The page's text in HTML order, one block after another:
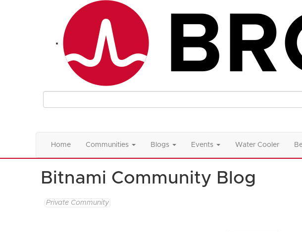
Home Communities Blogs Events Water Cooler
Bitnami Community Blog
Private Community